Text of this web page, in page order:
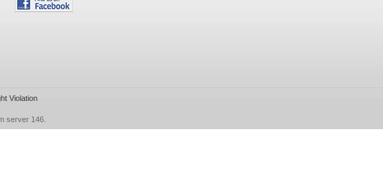
Violation
server 146.